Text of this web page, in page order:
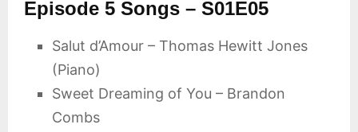
Episode 5 Songs – S01E05
Salut d’Amour – Thomas Hewitt Jones
(Piano)
Sweet Dreaming of You – Brandon
Combs